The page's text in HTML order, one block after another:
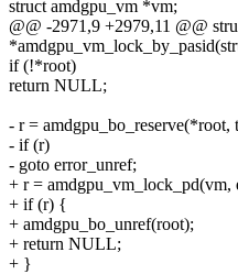
struct amdgpu_vm *vm;
@@ -2971,9 +2979,11 @@
if (!*root)
return NULL;
- r = amdgpu_bo_reserve(*root,
- if (r)
- goto error_unref;
+ r = amdgpu_vm_lock_pd(vm,
+ if (r) {
+ amdgpu_bo_unref(root);
+ return NULL;
+ }